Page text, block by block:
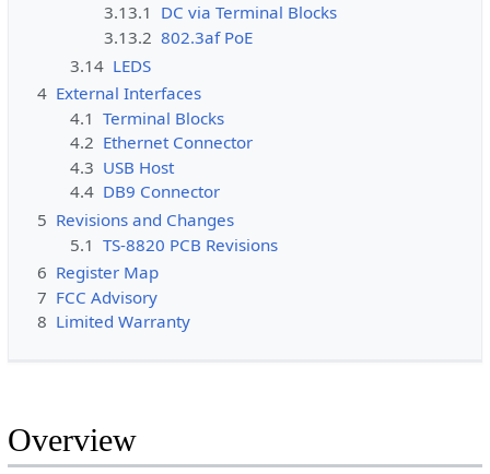
3.13.1 DC via Terminal Blocks
3.13.2 802.3af PoE
3.14 LEDS
4 External Interfaces
4.1 Terminal Blocks
4.2 Ethernet Connector
4.3 USB Host
4.4 DB9 Connector
5 Revisions and Changes
5.1 TS-8820 PCB Revisions
6 Register Map
7 FCC Advisory
8 Limited Warranty
Overview